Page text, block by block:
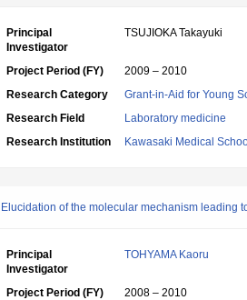
Principal
Investigator
TSUJIOKA Takayuki
Project Period (FY)
2009 – 2010
Research Category
Grant-in-Aid for Young
Research Field
Laboratory medicine
Research Institution
Kawasaki Medical
Elucidation of the molecular mechanism leading
Principal
Investigator
TOHYAMA Kaoru
Project Period (FY) 2008 – 2010